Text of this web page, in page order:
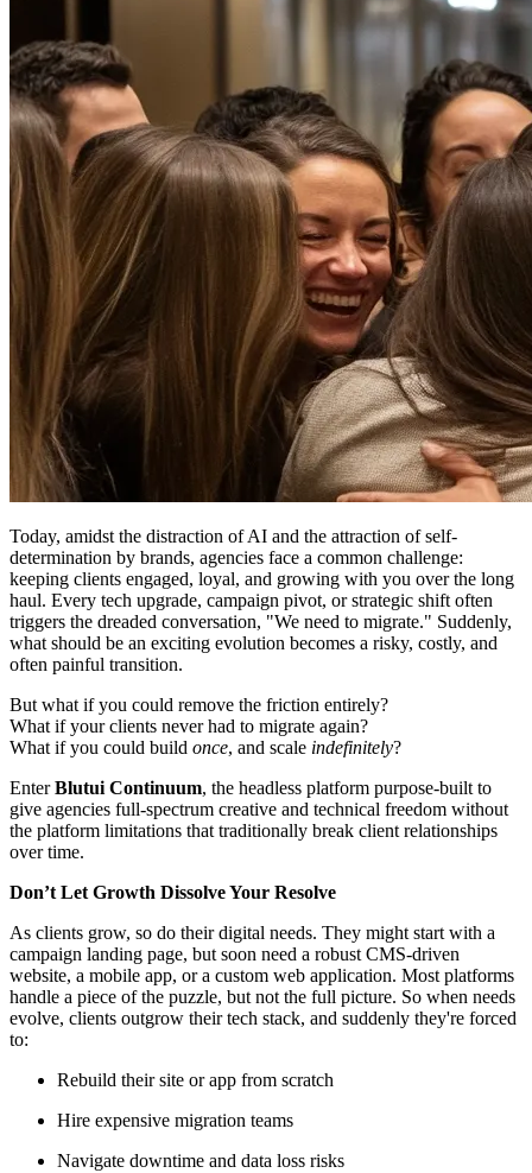
Today, amidst the distraction of AI and the attraction of self-
determination by brands, agencies face a common challenge:
keeping clients engaged, loyal, and growing with you over the long
haul. Every tech upgrade, campaign pivot, or strategic shift often
triggers the dreaded conversation, "We need to migrate." Suddenly,
what should be an exciting evolution becomes a risky, costly, and
often painful transition.
But what if you could remove the friction entirely?
What if your clients never had to migrate again?
What if you could build once, and scale indefinitely?
EnterBlutui Continuum, the headless platform purpose-built to
give agencies full-spectrum creative and technical freedom without
the platform limitations that traditionally break client relationships
over time.
Don’t Let Growth Dissolve Your Resolve
As clients grow, so do their digital needs. They might start with a
campaign landing page, but soon need a robust CMS-driven
website, a mobile app, or a custom web application. Most platforms
handle a piece of the puzzle, but not the full picture. So when needs
evolve, clients outgrow their tech stack, and suddenly they're forced
to:
Rebuild their site or app from scratch
Hire expensive migration teams
Navigate downtime and data loss risks